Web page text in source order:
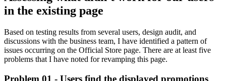
in the existing page
Based on testing results from several users, design audit, and
discussions with the business team, I have identified a pattern of
issues occurring on the Official Store page. There are at least five
problems that I have noted for revamping this page.
Problem 01 - Users find the displayed promotions